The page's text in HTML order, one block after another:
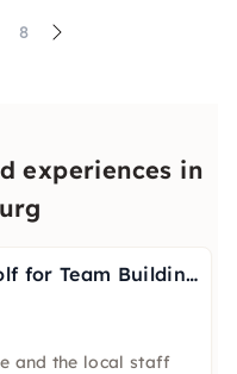
8
experiences in
Blacklight Mini Golf for Team Building in Magdeburg
and the local staff